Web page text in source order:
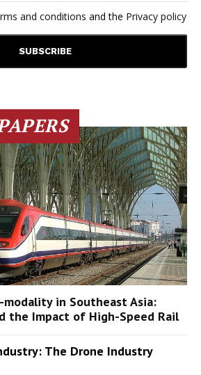
and conditions and the Privacy policy
in Southeast Asia:
the Impact of High-Speed Rail
The Drone Industry